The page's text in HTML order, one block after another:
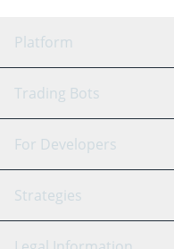
Platform
GRID Bot
Signal Bot
SmartTrade
Trading Bots
Binance
Bitfinex
For Developers
API Reference
Strategies